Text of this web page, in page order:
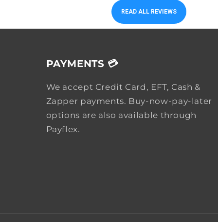
READ ALL REVIEWS
PAYMENTS 💳
We accept Credit Card, EFT, Cash &
Zapper payments. Buy-now-pay-later
options are also available through
Payflex.